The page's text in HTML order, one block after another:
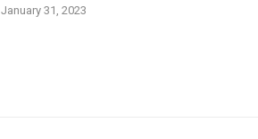
January 31, 2023